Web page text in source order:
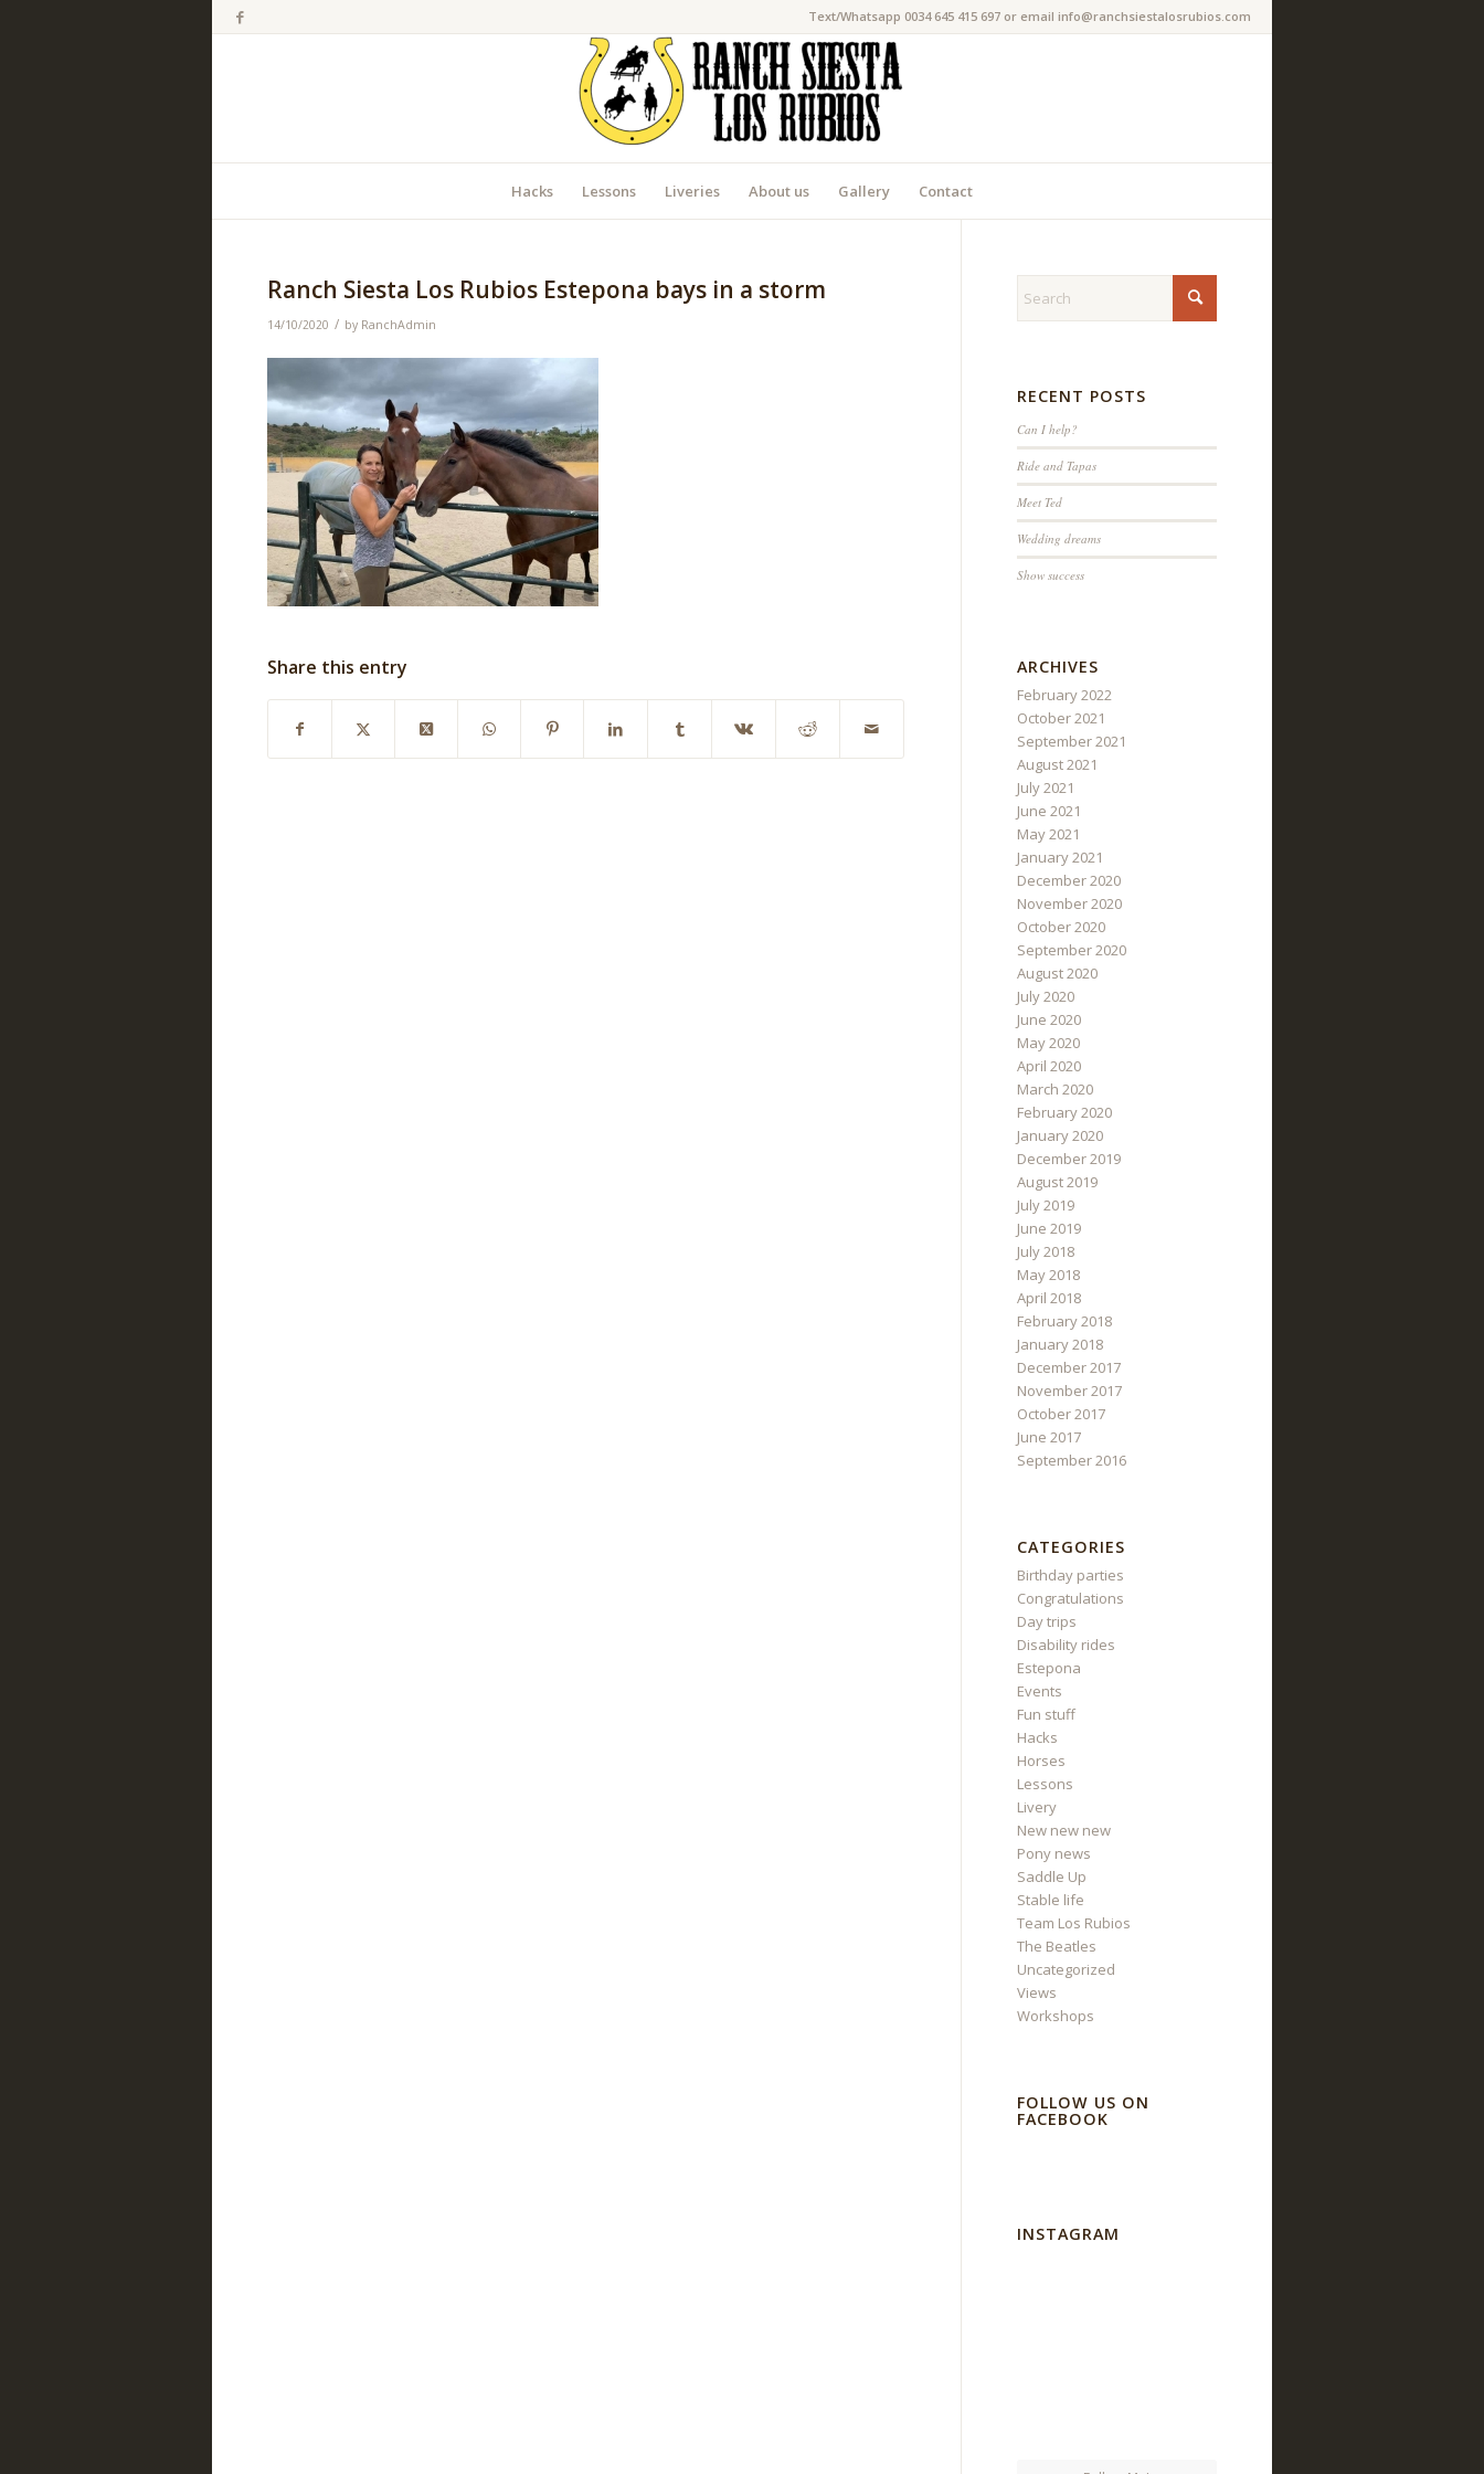
Text/Whatsapp 0034 645 415 697 or email info@ranchsiestalosrubios.com
Hacks Lessons Liveries About us Gallery Contact
Ranch Siesta Los Rubios Estepona bays in a storm
14/10/2020 / by RanchAdmin
Share this entry
RECENT POSTS
Can I help?
Ride and Tapas
Meet Ted
Wedding dreams
Show success
ARCHIVES
February 2022
October 2021
September 2021
August 2021
July 2021
June 2021
May 2021
January 2021
December 2020
November 2020
October 2020
September 2020
August 2020
July 2020
June 2020
May 2020
April 2020
March 2020
February 2020
January 2020
December 2019
August 2019
July 2019
June 2019
July 2018
May 2018
April 2018
February 2018
January 2018
December 2017
November 2017
October 2017
June 2017
September 2016
CATEGORIES
Birthday parties
Congratulations
Day trips
Disability rides
Estepona
Events
Fun stuff
Hacks
Horses
Lessons
Livery
New new new
Pony news
Saddle Up
Stable life
Team Los Rubios
The Beatles
Uncategorized
Views
Workshops
FOLLOW US ON
FACEBOOK
INSTAGRAM